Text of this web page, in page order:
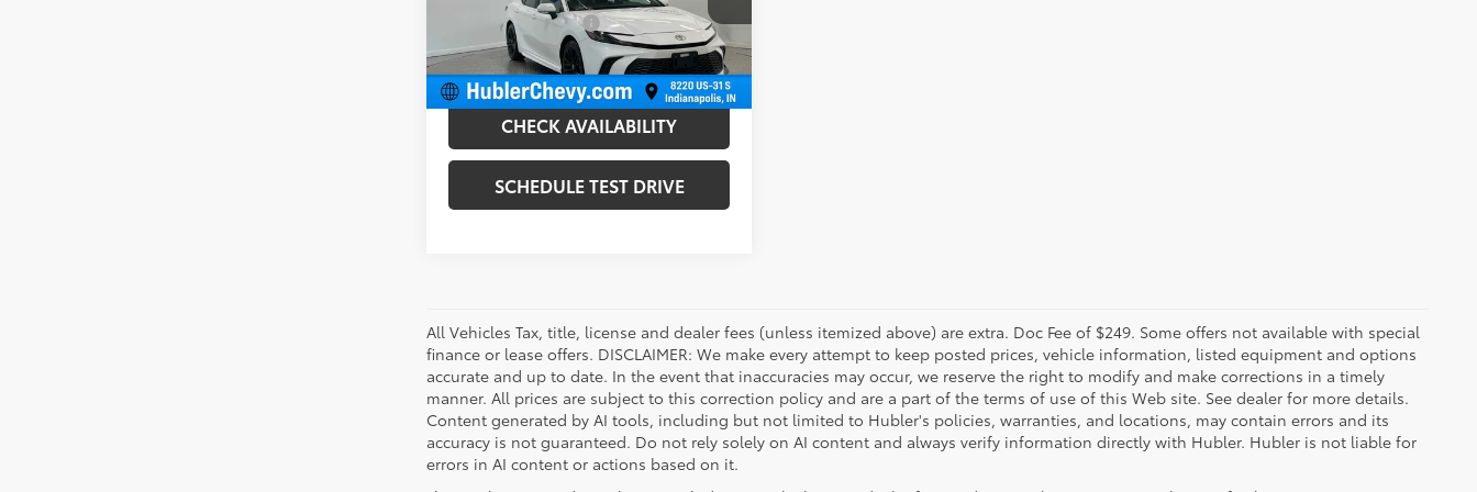
2559
56,623 mi Ext.:Ice Cap Int.:
Documentation Fee
+$249
Internet Price
$28,999
CHECK AVAILABILITY
SCHEDULE TEST DRIVE
All Vehicles Tax, title, license and dealer fees (unless itemized above) are extra. Doc Fee of $249. Some offers not available with special
finance or lease offers. DISCLAIMER: We make every attempt to keep posted prices, vehicle information, listed equipment and options
accurate and up to date. In the event that inaccuracies may occur, we reserve the right to modify and make corrections in a timely
manner. All prices are subject to this correction policy and are a part of the terms of use of this Web site. See dealer for more details.
Content generated by AI tools, including but not limited to Hubler's policies, warranties, and locations, may contain errors and its
accuracy is not guaranteed. Do not rely solely on AI content and always verify information directly with Hubler. Hubler is not liable for
errors in AI content or actions based on it.